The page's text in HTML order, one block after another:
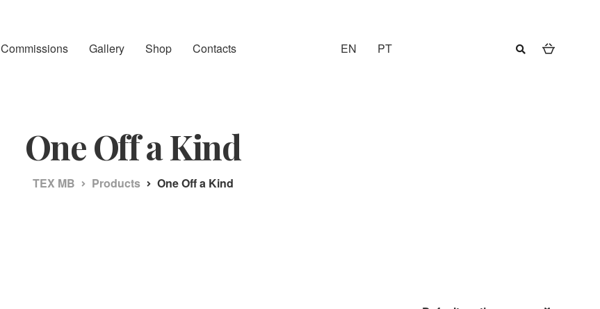
Commissions Gallery Shop Contacts EN PT
One Off a Kind
TEX MB Products One Off a Kind